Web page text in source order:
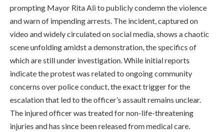
prompting Mayor Rita Ali to publicly condemn the violence
and warn of impending arrests. The incident, captured on
video and widely circulated on social media, shows a chaotic
scene unfolding amidst a demonstration, the specifics of
which are still under investigation. While initial reports
indicate the protest was related to ongoing community
concerns over police conduct, the exact trigger for the
escalation that led to the officer’s assault remains unclear.
The injured officer was treated for non-life-threatening
injuries and has since been released from medical care.